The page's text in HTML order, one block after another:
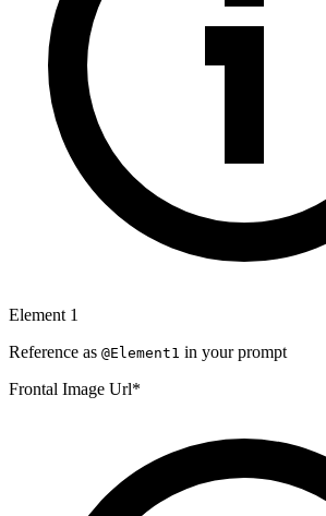
Element 1
Reference as @Element1 in your prompt
Frontal Image Url*